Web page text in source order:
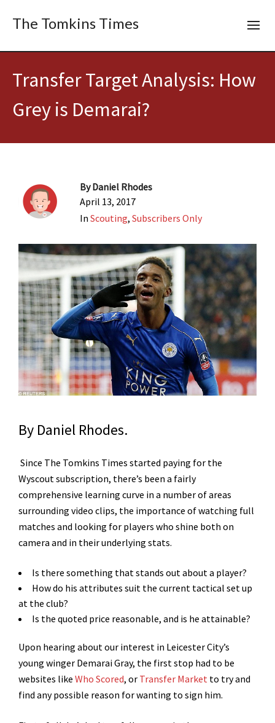
The Tomkins Times
Transfer Target Analysis: How
Grey is Demarai?
ByDaniel Rhodes
April 13, 2017
In Scouting, Subscribers Only
By Daniel Rhodes.
Since The Tomkins Times started paying for the
Wyscout subscription, there’s been a fairly
comprehensive learning curve in a number of areas
surrounding video clips, the importance of watching full
matches and looking for players who shine both on
camera and in their underlying stats.
Is there something that stands out about a player?
How do his attributes suit the current tactical set up
at the club?
Is the quoted price reasonable, and is he attainable?
Upon hearing about our interest in Leicester City’s
young winger Demarai Gray, the first stop had to be
websites like Who Scored, or Transfer Market to try and
find any possible reason for wanting to sign him.